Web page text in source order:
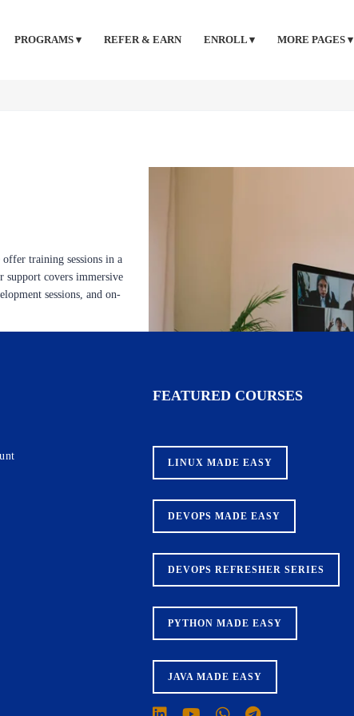
PROGRAMS ▾ REFER & EARN ENROLL ▾ MORE PAGES ▾
training sessions in a
support covers immersive
sessions, and on-
FEATURED COURSES
LINUX MADE EASY
DEVOPS MADE EASY
DEVOPS REFRESHER SERIES
PYTHON MADE EASY
JAVA MADE EASY